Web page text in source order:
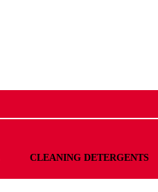
CLEANING DETERGENTS